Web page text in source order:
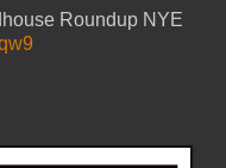
Roundup NYE